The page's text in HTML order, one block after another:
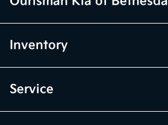
Inventory
Service